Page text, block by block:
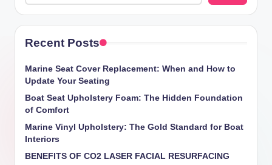
Recent Posts
Marine Seat Cover Replacement: When and How to
Update Your Seating
Boat Seat Upholstery Foam: The Hidden Foundation
of Comfort
Marine Vinyl Upholstery: The Gold Standard for Boat
Interiors
BENEFITS OF CO2 LASER FACIAL RESURFACING